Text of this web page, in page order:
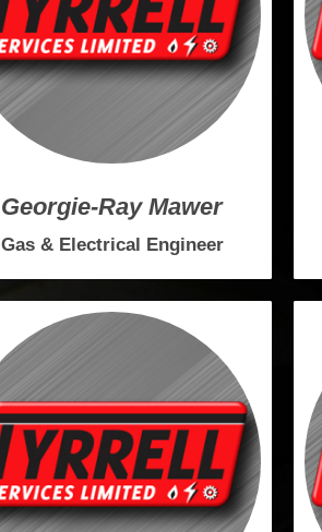
Georgie-Ray Mawer
Gas & Electrical Engineer